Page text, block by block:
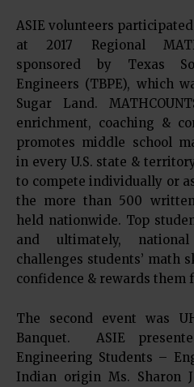
ASIE volunteers
at 2017 Regional
sponsored by Texas
Engineers (TBPE), which
Sugar Land.
enrichment, coaching &
promotes middle school
in every U.S. state &
to compete individually or
the more than 500
held nationwide. Top
and ultimately, national
challenges students’ math
confidence & rewards them
The second event was
Banquet. ASIE
Engineering Students –
Indian origin Ms. Sharon